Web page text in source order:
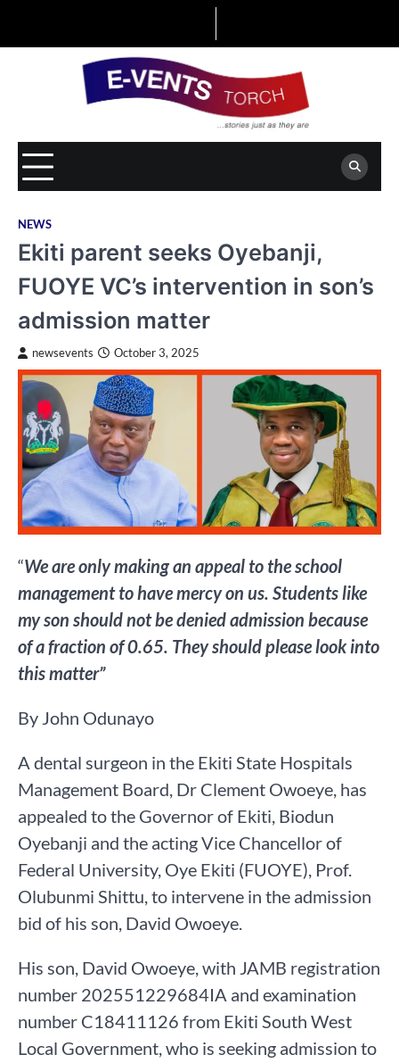
NEWS
Ekiti parent seeks Oyebanji,
FUOYE VC’s intervention in son’s
admission matter
newsevents October 3, 2025
“We are only making an appeal to the school
management to have mercy on us. Students like
my son should not be denied admission because
of a fraction of 0.65. They should please look into
this matter”
By John Odunayo
A dental surgeon in the Ekiti State Hospitals
Management Board, Dr Clement Owoeye, has
appealed to the Governor of Ekiti, Biodun
Oyebanji and the acting Vice Chancellor of
Federal University, Oye Ekiti (FUOYE), Prof.
Olubunmi Shittu, to intervene in the admission
bid of his son, David Owoeye.
His son, David Owoeye, with JAMB registration
number 202551229684IA and examination
number C18411126 from Ekiti South West
Local Government, who is seeking admission to